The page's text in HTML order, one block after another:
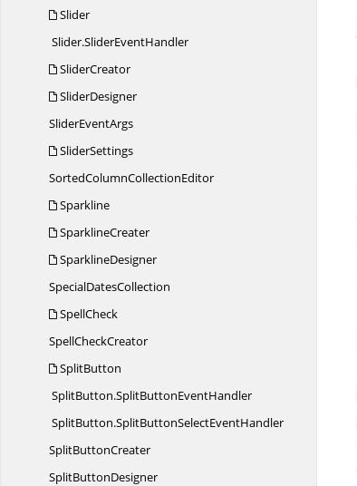
Slider
Slider.SliderEventHandler
SliderCreator
SliderDesigner
SliderEventArgs
SliderSettings
SortedColumnCollectionEditor
Sparkline
SparklineCreater
SparklineDesigner
SpecialDatesCollection
SpellCheck
SpellCheckCreator
SplitButton
SplitButton.SplitButtonEventHandler
SplitButton.SplitButtonSelectEventHandler
SplitButtonCreater
SplitButtonDesigner